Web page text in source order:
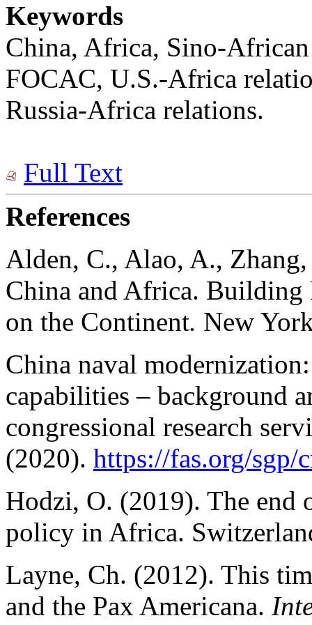
Keywords
China, Africa, Sino-
FOCAC, U.S.-Africa
Russia-Africa relations.
Full Text
References
Alden, C., Alao, A.,
China and Africa. Building
on the Continent. New
China naval
capabilities – background
congressional research
(2020). https://fas.org/
Hodzi, O. (2019). The end
policy in Africa.
Layne, Ch. (2012). This
and the Pax Americana.